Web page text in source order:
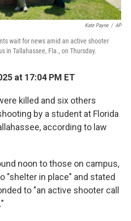
Kate Payne / AP
wait for news amid an active shooter
in Tallahassee, Fla., on Thursday.
at 17:04 PM ET
killed and six others
by a student at Florida
according to law
noon to those on campus,
"shelter in place" and stated
to "an active shooter call